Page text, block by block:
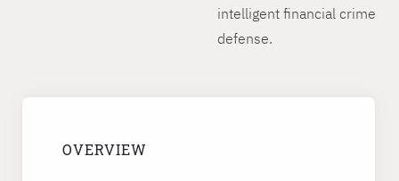
intelligent financial crime
defense.
OVERVIEW